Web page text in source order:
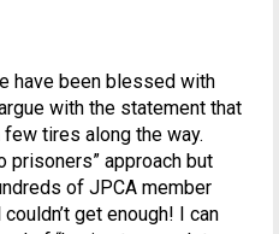
have been blessed with
with the statement that
tires along the way.
prisoners” approach but
of JPCA member
get enough! I can